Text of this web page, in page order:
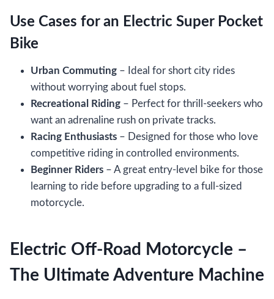
Use Cases for an Electric Super Pocket
Bike
Urban Commuting – Ideal for short city rides
without worrying about fuel stops.
Recreational Riding – Perfect for thrill-seekers who
want an adrenaline rush on private tracks.
Racing Enthusiasts – Designed for those who love
competitive riding in controlled environments.
Beginner Riders – A great entry-level bike for those
learning to ride before upgrading to a full-sized
motorcycle.
Electric Off-Road Motorcycle –
The Ultimate Adventure Machine